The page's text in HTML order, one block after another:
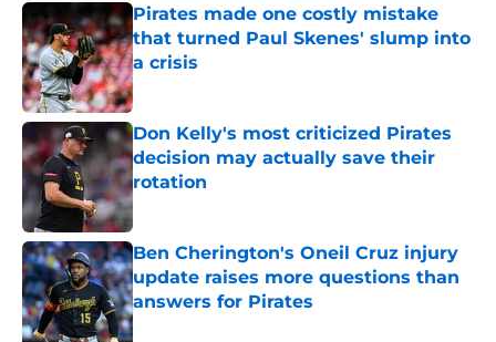
Pirates made one costly mistake
that turned Paul Skenes' slump into
a crisis
Published by on Invalid Date
Don Kelly's most criticized Pirates
decision may actually save their
rotation
Published by on Invalid Date
Ben Cherington's Oneil Cruz injury
update raises more questions than
answers for Pirates
Published by on Invalid Date